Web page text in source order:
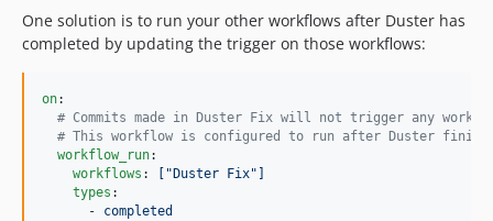
One solution is to run your other workflows after Duster has
completed by updating the trigger on those workflows:
on:
# Commits made in Duster Fix will not trigger any
# This workflow is configured to run after Duster
workflow_run:
workflows :
["Duster Fix"]
types :
      -
completed